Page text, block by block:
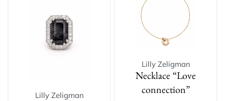
Lilly Zeligman
Lilly Zeligman
Necklace “Love
connection”